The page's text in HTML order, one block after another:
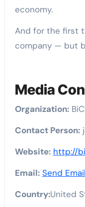
economy.
And for the first
company — but
Media
Organization:
Contact Person:
Website: http://
Email: Send Email
Country:United